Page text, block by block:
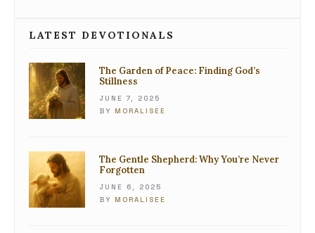
LATEST DEVOTIONALS
The Garden of Peace: Finding God’s
Stillness
JUNE 7, 2025
BY MORALISEE
The Gentle Shepherd: Why You’re Never
Forgotten
JUNE 6, 2025
BY MORALISEE